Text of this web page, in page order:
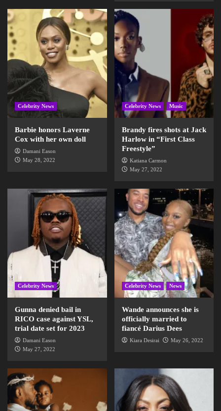
Celebrity News
Barbie honors Laverne
Cox with her own doll
Damani Eason
May 28, 2022
Celebrity News Music
Brandy fires shots at Jack
Harlow in “First Class
Freestyle”
Katiana Carmon
May 27, 2022
Celebrity News
Gunna denied bail in
RICO case against YSL,
trial date set for 2023
Damani Eason
May 27, 2022
Celebrity News News
Wande announces she is
officially married to
fiancé Darius Dees
Kiara Desirai May 26, 2022